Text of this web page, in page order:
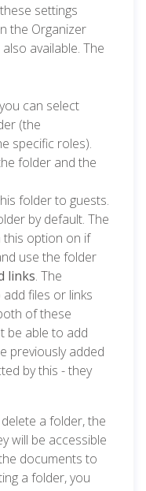
settings
the Organizer
available. The
can select
(the
specific roles).
folder and the
folder to guests.
by default. The
option on if
use the folder
links. The
files or links
of these
be able to add
previously added
by this - they
a folder, the
will be accessible
documents to
a folder, you